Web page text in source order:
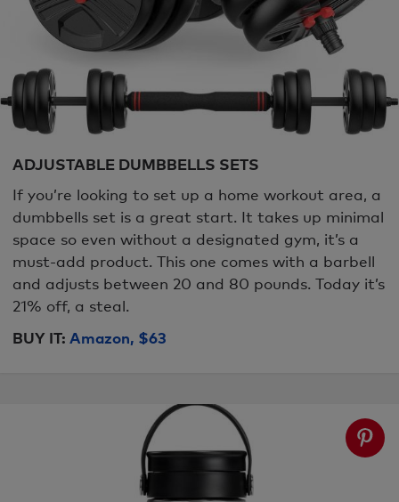
ADJUSTABLE DUMBBELLS SETS
If you’re looking to set up a home workout area, a
dumbbells set is a great start. It takes up minimal
space so even without a designated gym, it’s a
must-add product. This one comes with a barbell
and adjusts between 20 and 80 pounds. Today it’s
21% off, a steal.
BUY IT: Amazon, $63